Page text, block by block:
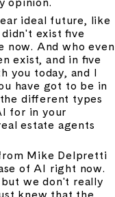
ideal future, like
exist five
now. And who even
exist, and in five
you today, and I
have got to be in
different types
for in your
estate agents
Mike Delpretti
of AI right now.
we don't really